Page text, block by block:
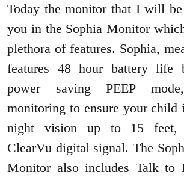
Today the monitor that I will
you in the Sophia Monitor
plethora of features. Sophia,
features 48 hour battery life
power saving PEEP mode,
monitoring to ensure your child
night vision up to 15 feet,
ClearVu digital signal. The
Monitor also includes Talk to